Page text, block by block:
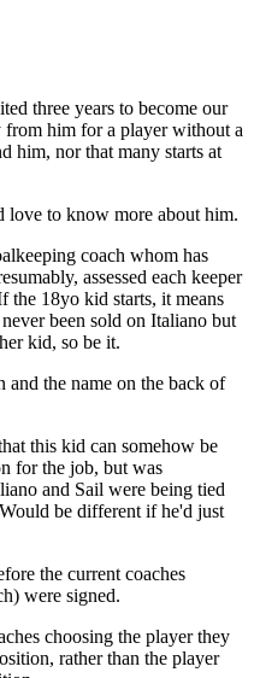
three years to become our
him for a player without a
him, nor that many starts at
to know more about him.
coach whom has
assessed each keeper
the 18yo kid starts, it means
been sold on Italiano but
kid, so be it.
the name on the back of
this kid can somehow be
for the job, but was
and Sail were being tied
be different if he'd just
the current coaches
were signed.
choosing the player they
rather than the player